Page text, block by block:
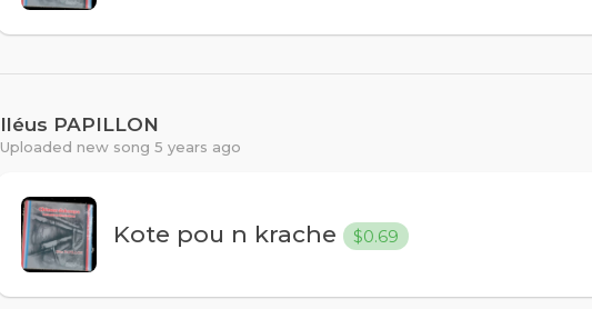
Iléus PAPILLON
Uploaded new song 5 years ago
Kote pou n krache $0.69